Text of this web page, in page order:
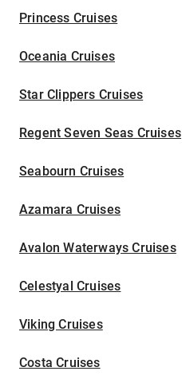
Princess Cruises
Oceania Cruises
Star Clippers Cruises
Regent Seven Seas Cruises
Seabourn Cruises
Azamara Cruises
Avalon Waterways Cruises
Celestyal Cruises
Viking Cruises
Costa Cruises